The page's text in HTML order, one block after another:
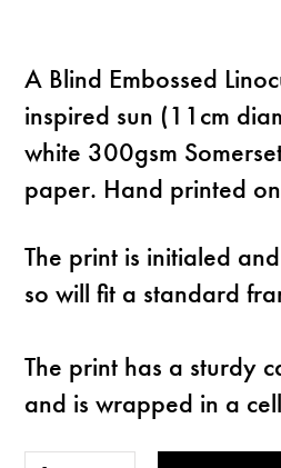
A Blind Embossed
inspired sun (11cm
white 300gsm
paper. Hand printed
The print is initialed
so will fit a standard
The print has a sturdy
and is wrapped in a